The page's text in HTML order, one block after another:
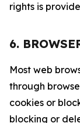
rights is
6.
Most web
through
cookies or
blocking or